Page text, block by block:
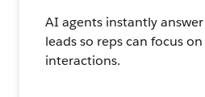
AI agents instantly
leads so reps can focus
interactions.